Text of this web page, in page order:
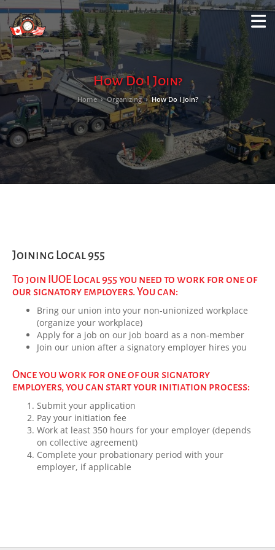
How Do I Join?
Home › Organizing › How Do I Join?
Joining Local 955
To join IUOE Local 955 you need to work for one of
our signatory employers. You can:
Bring our union into your non-unionized workplace
(organize your workplace)
Apply for a job on our job board as a non-member
Join our union after a signatory employer hires you
Once you work for one of our signatory
employers, you can start your initiation process:
Submit your application
Pay your initiation fee
Work at least 350 hours for your employer (depends
on collective agreement)
Complete your probationary period with your
employer, if applicable